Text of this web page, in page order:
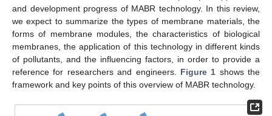
and development progress of MABR technology. In this review,
we expect to summarize the types of membrane materials, the
forms of membrane modules, the characteristics of biological
membranes, the application of this technology in different kinds
of pollutants, and the influencing factors, in order to provide a
reference for researchers and engineers. Figure 1 shows the
framework and key points of this overview of MABR technology.